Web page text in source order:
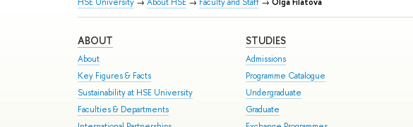
HSE University → About HSE → Faculty and Staff → Olga Filatova
ABOUT
About
Key Figures & Facts
Sustainability at HSE University
Faculties & Departments
STUDIES
Admissions
Programme Catalogue
Undergraduate
Graduate